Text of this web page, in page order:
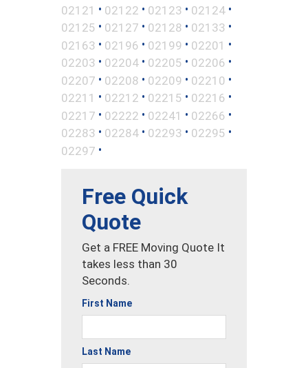
02121 • 02122 • 02123 • 02124 •
02125 • 02127 • 02128 • 02133 •
02163 • 02196 • 02199 • 02201 •
02203 • 02204 • 02205 • 02206 •
02207 • 02208 • 02209 • 02210 •
02211 • 02212 • 02215 • 02216 •
02217 • 02222 • 02241 • 02266 •
02283 • 02284 • 02293 • 02295 •
02297 •
Free Quick
Quote
Get a FREE Moving Quote It
takes less than 30
Seconds.
First Name
Last Name